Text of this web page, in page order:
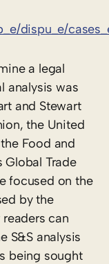
dispu_e/
a legal
analysis was
and Stewart
the United
Food and
Global Trade
focused on the
by the
can
S&S analysis
being sought